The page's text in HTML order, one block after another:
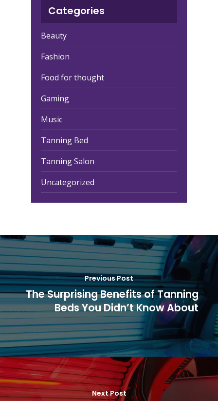
Categories
Beauty
Fashion
Food for thought
Gaming
Music
Tanning Bed
Tanning Salon
Uncategorized
Previous Post
The Surprising Benefits of Tanning
Beds You Didn’t Know About
Next Post